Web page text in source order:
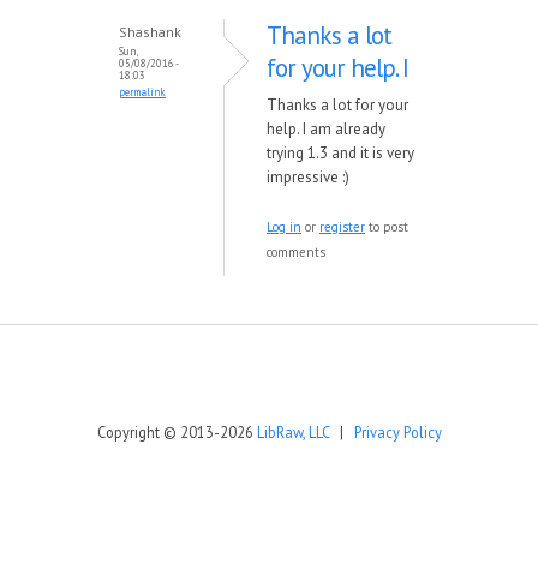
Shashank
Sun,
05/08/2016 -
18:03
permalink
Thanks a lot
for your help. I
Thanks a lot for your
help. I am already
trying 1.3 and it is very
impressive :)
Log in or register to post
comments
Copyright © 2013-2026 LibRaw, LLC| Privacy Policy